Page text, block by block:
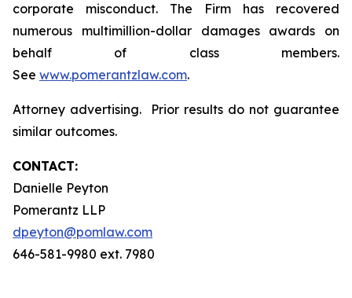
corporate misconduct. The Firm has recovered
numerous multimillion-dollar damages awards on
behalf of class members.
See www.pomerantzlaw.com.
Attorney advertising. Prior results do not guarantee
similar outcomes.
CONTACT:
Danielle Peyton
Pomerantz LLP
dpeyton@pomlaw.com
646-581-9980 ext. 7980